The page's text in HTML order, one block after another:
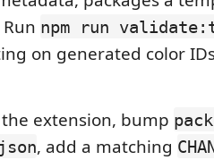
npm run
on generated color
extension, bump
, add a matching